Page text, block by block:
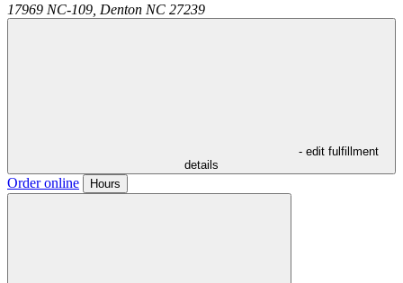
17969 NC-109, Denton NC 27239
- edit fulfillment
details
Order online Hours